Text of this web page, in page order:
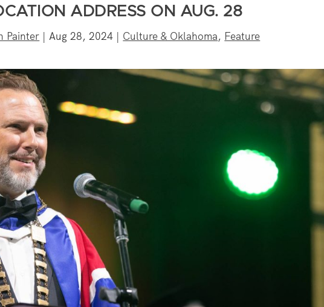
ADDRESS ON AUG. 28
Painter |Aug 28, 2024 | Culture & Oklahoma, Feature